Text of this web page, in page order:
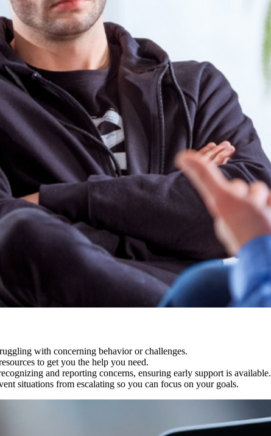
with concerning behavior or challenges.
to get you the help you need.
and reporting concerns, ensuring early support is available.
situations from escalating so you can focus on your goals.